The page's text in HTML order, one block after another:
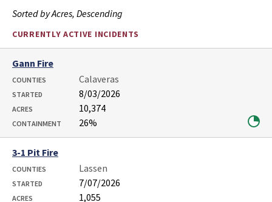
Sorted by Acres, Descending
CURRENTLY ACTIVE INCIDENTS
Gann Fire
COUNTIES Calaveras
STARTED 8/03/2026
ACRES 10,374
CONTAINMENT 26%
3-1 Pit Fire
COUNTIES Lassen
STARTED 7/07/2026
ACRES 1,055